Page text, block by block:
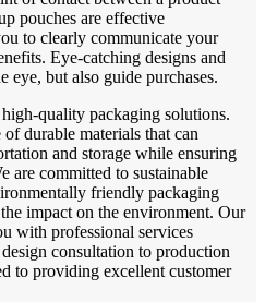
pouches are effective
to clearly communicate your
Eye-catching designs and
eye, but also guide purchases.
quality packaging solutions.
durable materials that can
and storage while ensuring
are committed to sustainable
friendly packaging
impact on the environment. Our
with professional services
consultation to production
to providing excellent customer